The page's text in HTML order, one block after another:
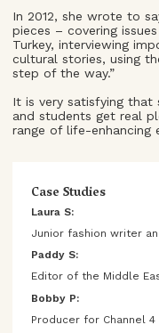
In 2012, she wrote to
pieces – covering
Turkey, interviewing
cultural stories, using
step of the way.”
It is very satisfying
and students get real
range of life-enhancing
Case Studies
Laura S:
Junior fashion writer
Paddy S:
Editor of the Middle
Bobby P:
Producer for Channel 4